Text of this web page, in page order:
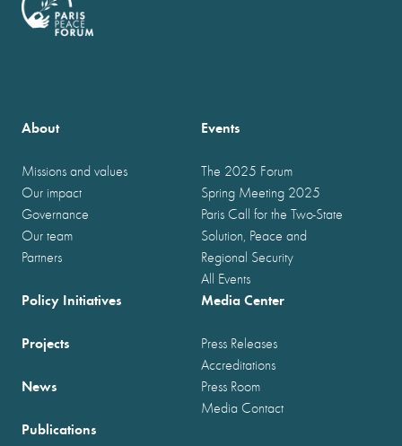
About
Missions and values
Our impact
Governance
Our team
Partners
Events
The 2025 Forum
Spring Meeting 2025
Paris Call for the Two-State
Solution, Peace and
Regional Security
All Events
Policy Initiatives
Projects
News
Publications
Media Center
Press Releases
Accreditations
Press Room
Media Contact